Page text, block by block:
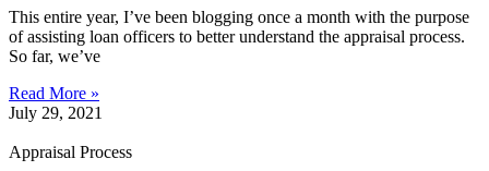
This entire year, I’ve been blogging once a month with the purpose
of assisting loan officers to better understand the appraisal process.
So far, we’ve
Read More »
July 29, 2021
Appraisal Process